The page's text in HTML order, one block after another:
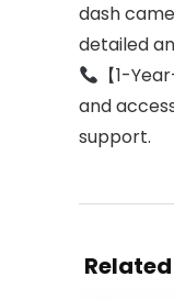
dash
detailed
【1-
and
support.